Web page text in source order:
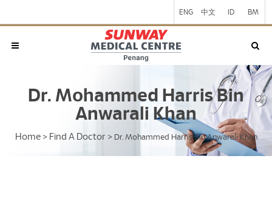
ENG 中文 ID BM
Dr. Mohammed Harris Bin
Anwarali Khan
Home > Find A Doctor > Dr. Mohammed Harris Bin Anwarali Khan